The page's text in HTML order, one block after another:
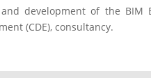
development of the BIM
(CDE), consultancy.